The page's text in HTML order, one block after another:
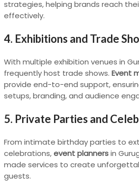
strategies, helping brands reach
effectively.
4. Exhibitions and Trade
With multiple exhibition venues in
frequently host trade shows. Event
provide end-to-end support,
setups, branding, and audience
5. Private Parties and
From intimate birthday parties to
celebrations,event plannersin
made services to create
guests.